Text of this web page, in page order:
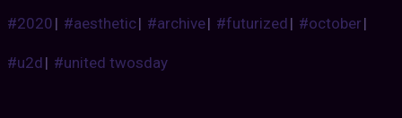
#2020| #aesthetic| #archive| #futurized| #october|
#u2d| #united twosday